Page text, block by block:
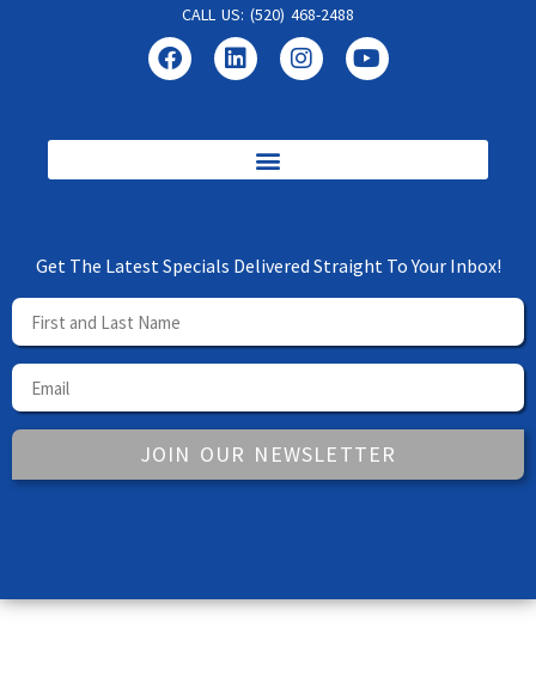
CALL US: (520) 468-2488
Get The Latest Specials Delivered Straight To Your Inbox!
JOIN OUR NEWSLETTER